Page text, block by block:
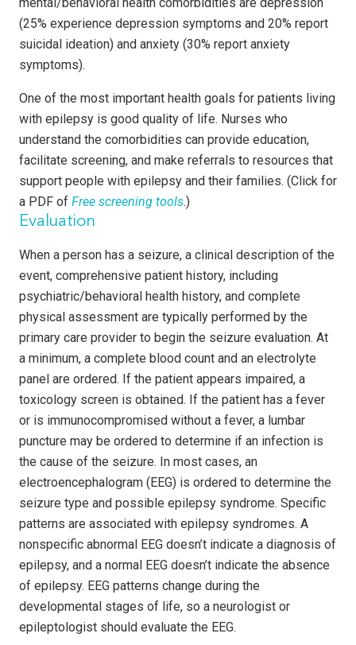
mental/behavioral health comorbidities are depression
(25% experience depression symptoms and 20% report
suicidal ideation) and anxiety (30% report anxiety
symptoms).
One of the most important health goals for patients living
with epilepsy is good quality of life. Nurses who
understand the comorbidities can provide education,
facilitate screening, and make referrals to resources that
support people with epilepsy and their families. (Click for
a PDF of Free screening tools.)
Evaluation
When a person has a seizure, a clinical description of the
event, comprehensive patient history, including
psychiatric/behavioral health history, and complete
physical assessment are typically performed by the
primary care provider to begin the seizure evaluation. At
a minimum, a complete blood count and an electrolyte
panel are ordered. If the patient appears impaired, a
toxicology screen is obtained. If the patient has a fever
or is immunocompromised without a fever, a lumbar
puncture may be ordered to determine if an infection is
the cause of the seizure. In most cases, an
electroencephalogram (EEG) is ordered to determine the
seizure type and possible epilepsy syndrome. Specific
patterns are associated with epilepsy syndromes. A
nonspecific abnormal EEG doesn’t indicate a diagnosis of
epilepsy, and a normal EEG doesn’t indicate the absence
of epilepsy. EEG patterns change during the
developmental stages of life, so a neurologist or
epileptologist should evaluate the EEG.